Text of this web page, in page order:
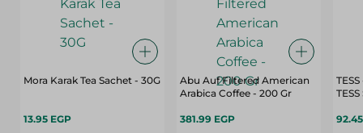
Mora Karak Tea Sachet - 30G
13.95 EGP
Abu Auf Filtered American
Arabica Coffee - 200 Gr
381.99 EGP